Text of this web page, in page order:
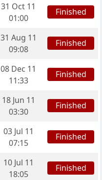
31 Oct 11
01:00
Finished
31 Aug 11
09:08
Finished
08 Dec 11
11:33
Finished
18 Jun 11
03:30
Finished
03 Jul 11
07:15
Finished
10 Jul 11
18:05
Finished